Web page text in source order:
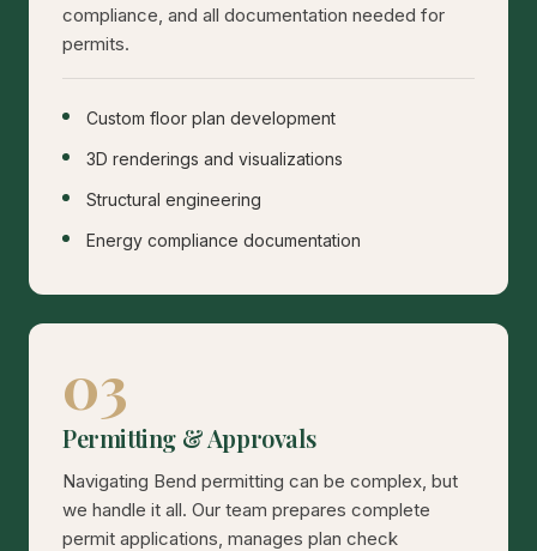
compliance, and all documentation needed for
permits.
Custom floor plan development
3D renderings and visualizations
Structural engineering
Energy compliance documentation
03
Permitting & Approvals
Navigating Bend permitting can be complex, but
we handle it all. Our team prepares complete
permit applications, manages plan check